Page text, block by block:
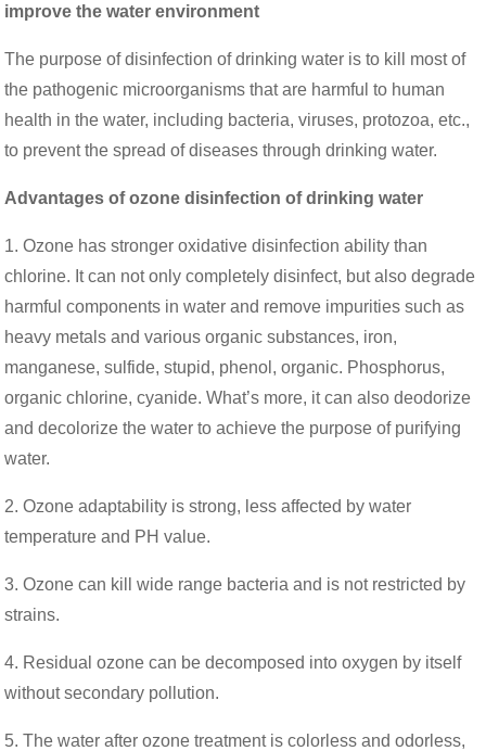
improve the water environment
The purpose of disinfection of drinking water is to kill most of
the pathogenic microorganisms that are harmful to human
health in the water, including bacteria, viruses, protozoa, etc.,
to prevent the spread of diseases through drinking water.
Advantages of ozone disinfection of drinking water
1. Ozone has stronger oxidative disinfection ability than
chlorine. It can not only completely disinfect, but also degrade
harmful components in water and remove impurities such as
heavy metals and various organic substances, iron,
manganese, sulfide, stupid, phenol, organic. Phosphorus,
organic chlorine, cyanide. What’s more, it can also deodorize
and decolorize the water to achieve the purpose of purifying
water.
2. Ozone adaptability is strong, less affected by water
temperature and PH value.
3. Ozone can kill wide range bacteria and is not restricted by
strains.
4. Residual ozone can be decomposed into oxygen by itself
without secondary pollution.
5. The water after ozone treatment is colorless and odorless,